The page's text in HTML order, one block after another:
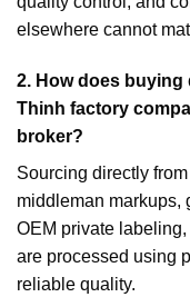
elsewhere cannot
2. How does buying
Thinh factory
broker?
Sourcing directly from
middleman markups,
OEM private
are processed using
reliable quality.